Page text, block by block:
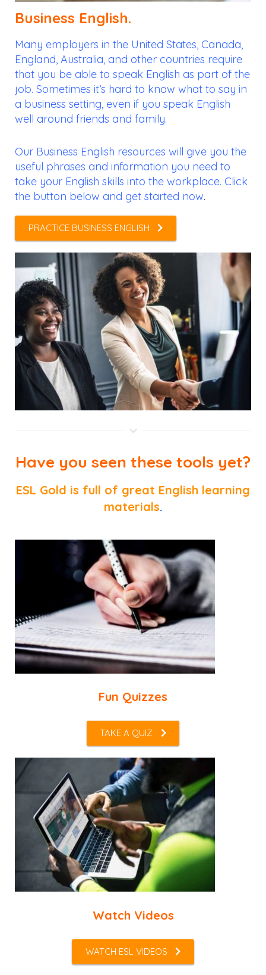
Business English.
Many employers in the United States, Canada,
England, Australia, and other countries require
that you be able to speak English as part of the
job. Sometimes it’s hard to know what to say in
a business setting, even if you speak English
well around friends and family.
Our Business English resources will give you the
useful phrases and information you need to
take your English skills into the workplace. Click
the button below and get started now.
PRACTICE BUSINESS ENGLISH
Have you seen these tools yet?
ESL Gold is full of great English learning
materials.
Fun Quizzes
TAKE A QUIZ
Watch Videos
WATCH ESL VIDEOS